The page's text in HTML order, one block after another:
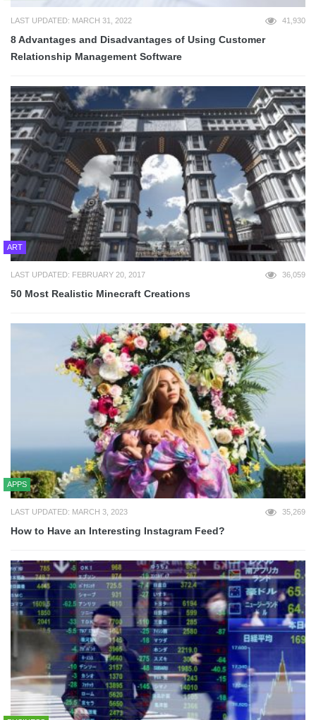
LAST UPDATED: MARCH 31, 2022 41,930
8 Advantages and Disadvantages of Using Customer
Relationship Management Software
ART
LAST UPDATED: FEBRUARY 20, 2017 36,059
50 Most Realistic Minecraft Creations
APPS
LAST UPDATED: MARCH 3, 2023 35,269
How to Have an Interesting Instagram Feed?